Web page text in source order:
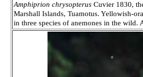
Amphiprion chrysopterus Cuvier 1830,
Marshall Islands, Tuamotus. Yellowish-
in three species of anemones in the wild.